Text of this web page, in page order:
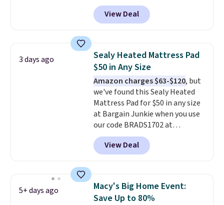
queen size when you apply our
exclusive code BRADS72 during
checkout at Linens & Hutch. This
pillows among our readers, and
other retailers are charging $10
more for this pack. You can also
get the king-size pack for less
than $45.64. These
hypoallergenic pillows feature a
240-thread-count 100% cotton
cover with cooling fibers.
1,500 reviewers rated these
pillows with five out of five
View Deal
3 days ago
Sealy Heated Mattress Pad
$50 in Any Size
Amazon charges $63-$120, but
we've found this Sealy Heated
Mattress Pad for $50 in any size
at Bargain Junkie when you use
our code BRADS1702 at
checkout. Shipping is free. You're
getting a quilted plush pad with
built-in waterproof protection,
for queen sizes and larger, 10
heat levels, and a timer. Plus,
it's machine washable.
View Deal
5+ days ago
Macy's Big Home Event:
Save Up to 80%